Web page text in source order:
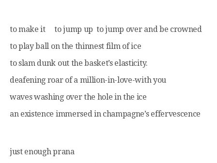
to make it to jump up to jump over and be crowned
to play ball on the thinnest film of ice
to slam dunk out the basket’s elasticity.
deafening roar of a million-in-love-with you
waves washing over the hole in the ice
an existence immersed in champagne’s effervescence
just enough prana